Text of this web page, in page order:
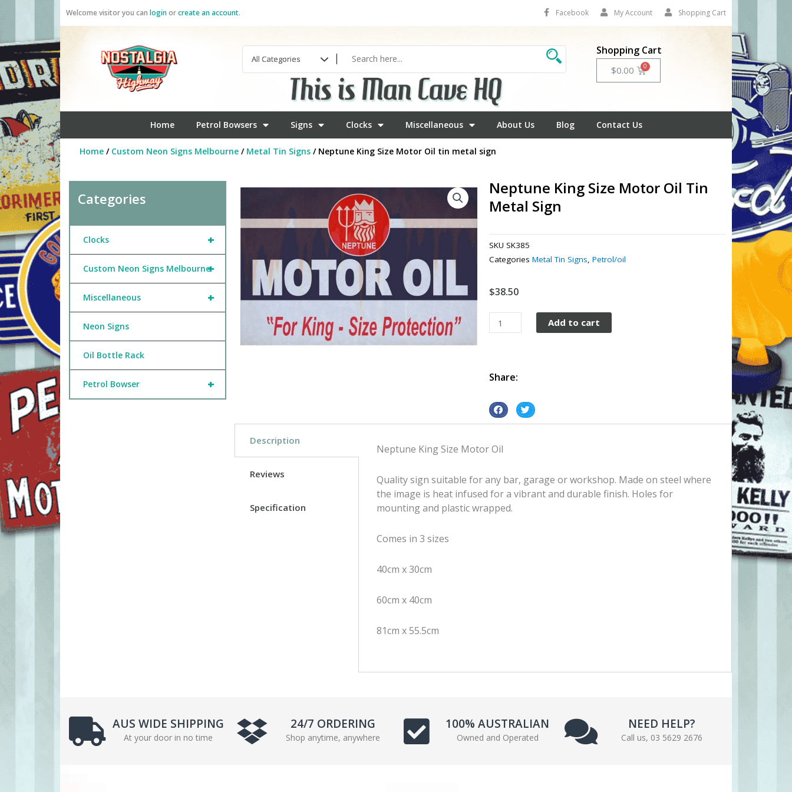
Welcome visitor you can loginorcreate an account. Facebook My Account Shopping Cart
Shopping Cart
$0.00 Cart
Home Petrol Bowsers Signs Clocks Miscellaneous About Us Blog Contact Us
Home/ Custom Neon Signs Melbourne/ Metal Tin Signs/ Neptune King Size Motor Oil tin metal sign
Categories
+
Clocks
+
Custom Neon Signs Melbourne
+
Miscellaneous
Neon Signs
Oil Bottle Rack
+
Petrol Bowser
Neptune King Size Motor Oil Tin
Metal Sign
SKU SK385
Categories Metal Tin Signs,Petrol/oil
$38.50
Neptune
King
Oil
metal
sign
Add to cart
Share:
S
h
r
o
n
f
S
h
o
n
Description
Reviews
Specification
Neptune King Size Motor Oil
Quality sign suitable for any bar, garage or workshop. Made on steel where
the image is heat infused for a vibrant and durable finish. Holes for
mounting and plastic wrapped.
Comes in 3 sizes
40cm x 30cm
60cm x 40cm
81cm x 55.5cm
AUS WIDE SHIPPING
At your door in no time
24/7 ORDERING
Shop anytime, anywhere
100% AUSTRALIAN
Owned and Operated
NEED HELP?
Call us, 03 5629 2676